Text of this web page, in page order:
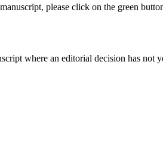
manuscript, please click on the green
where an editorial decision has not